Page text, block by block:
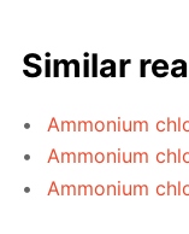
Similar
Ammonium
Ammonium
Ammonium